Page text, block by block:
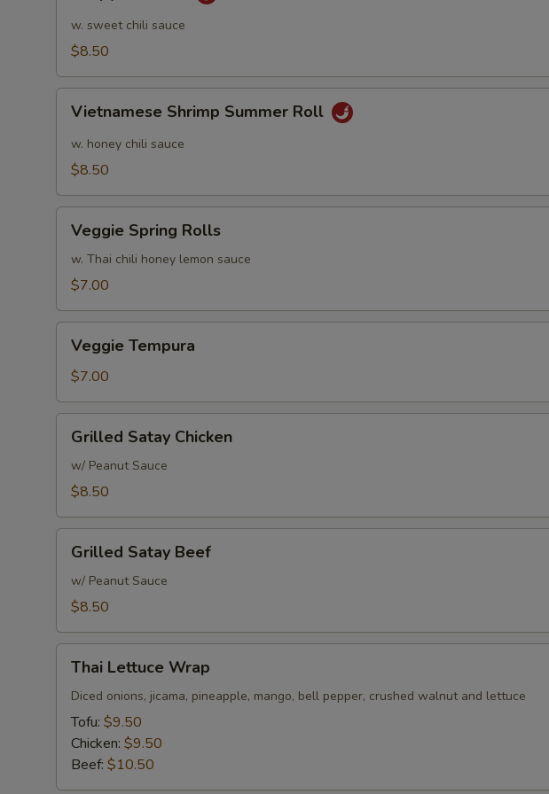
w. sweet chili sauce
$8.50
Shrimp
Summer
Roll
Vietnamese Shrimp Summer Roll
w. honey chili sauce
$8.50
Spring
Rolls
Veggie Spring Rolls
w. Thai chili honey lemon sauce
$7.00
Tempura
Veggie Tempura
$7.00
Satay
Chicken
Grilled Satay Chicken
w/ Peanut Sauce
$8.50
Satay
Beef
Grilled Satay Beef
w/ Peanut Sauce
$8.50
Lettuce
Wrap
Thai Lettuce Wrap
Diced onions, jicama, pineapple, mango, bell pepper, crushed walnut and lettuce
Tofu: $9.50
Chicken: $9.50
Beef: $10.50